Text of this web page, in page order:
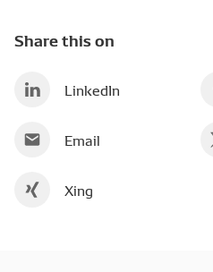
Share this on
LinkedIn
Email
Xing